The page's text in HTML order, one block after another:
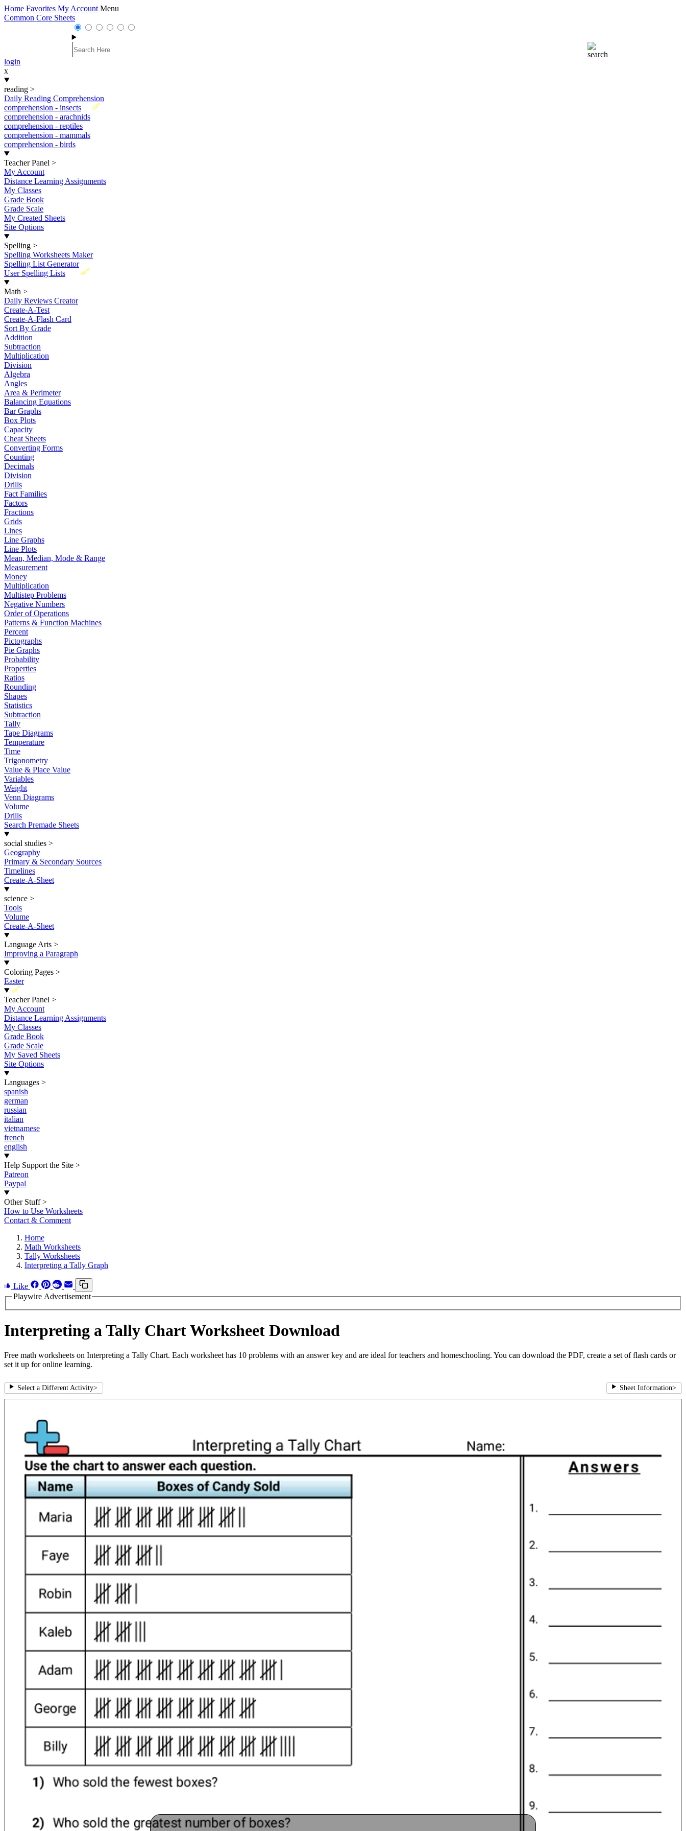
Home Favorites My Account Menu
Common Core Sheets
login
x
reading >
Daily Reading Comprehension
New
comprehension - insects
comprehension - arachnids
comprehension - reptiles
comprehension - mammals
comprehension - birds
Teacher Panel >
My Account
Distance Learning Assignments
My Classes
Grade Book
Grade Scale
My Created Sheets
Site Options
Spelling >
Spelling Worksheets Maker
Spelling List Generator
New
User Spelling Lists
Math >
Daily Reviews Creator
Create-A-Test
Create-A-Flash Card
Sort By Grade
Addition
Subtraction
Multiplication
Division
Algebra
Angles
Area & Perimeter
Balancing Equations
Bar Graphs
Box Plots
Capacity
Cheat Sheets
Converting Forms
Counting
Decimals
Division
Drills
Fact Families
Factors
Fractions
Grids
Lines
Line Graphs
Line Plots
Mean, Median, Mode & Range
Measurement
Money
Multiplication
Multistep Problems
Negative Numbers
Order of Operations
Patterns & Function Machines
Percent
Pictographs
Pie Graphs
Probability
Properties
Ratios
Rounding
Shapes
Statistics
Subtraction
Tally
Tape Diagrams
Temperature
Time
Trigonometry
Value & Place Value
Variables
Weight
Venn Diagrams
Volume
Drills
Search Premade Sheets
social studies >
Geography
Primary & Secondary Sources
Timelines
Create-A-Sheet
science >
Tools
Volume
Create-A-Sheet
Language Arts >
Improving a Paragraph
Coloring Pages >
Easter
New
Teacher Panel >
My Account
Distance Learning Assignments
My Classes
Grade Book
Grade Scale
My Saved Sheets
Site Options
Languages >
spanish
german
russian
italian
vietnamese
french
english
Help Support the Site >
Patreon
Paypal
Other Stuff >
How to Use Worksheets
Contact & Comment
Home
Math Worksheets
Tally Worksheets
Interpreting a Tally Graph
Like
Playwire Advertisement
Interpreting a Tally Chart Worksheet Download
Free math worksheets on Interpreting a Tally Chart. Each worksheet has 10 problems with an answer key and are ideal for teachers and homeschooling. You can download the PDF, create a set of flash cards or
set it up for online learning.
Select a Different Activity> Sheet Information>